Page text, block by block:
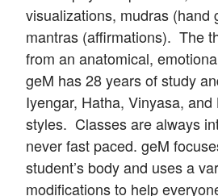
visualizations, mudras (hand
mantras (affirmations). The
from an anatomical,
geM has 28 years of study
Iyengar, Hatha, Vinyasa,
styles. Classes are always
never fast paced. geM
student’s body and uses a
modifications to help